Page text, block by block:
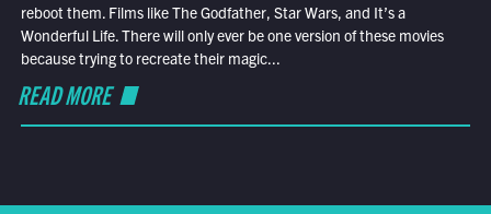
reboot them. Films like The Godfather, Star Wars, and It’s a
Wonderful Life. There will only ever be one version of these movies
because trying to recreate their magic...
READ MORE